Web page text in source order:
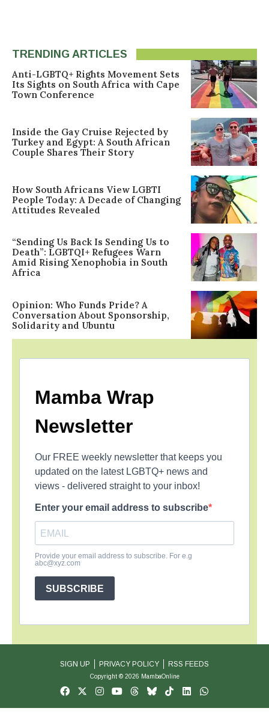
TRENDING ARTICLES
Anti-LGBTQ+ Rights Movement Sets
Its Sights on South Africa with Cape
Town Conference
Inside the Gay Cruise Rejected by
Turkey and Egypt: A South African
Couple Shares Their Story
How South Africans View LGBTI
People Today: A Decade of Changing
Attitudes Revealed
“Sending Us Back Is Sending Us to
Death”: LGBTQI+ Refugees Warn
Amid Rising Xenophobia in South
Africa
Opinion: Who Funds Pride? A
Conversation About Sponsorship,
Solidarity and Ubuntu
Mamba Wrap
Newsletter
Our FREE weekly newsletter that keeps you
updated on the latest LGBTQ+ news and
views - delivered straight to your inbox!
Enter your email address to subscribe
Provide your email address to subscribe. For e.g
abc@xyz.com
SUBSCRIBE
SIGN UP PRIVACY POLICY RSS FEEDS
Copyright © 2026 MambaOnline